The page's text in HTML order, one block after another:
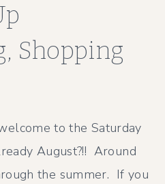
Shopping
to the Saturday
August?!! Around
the summer. If you